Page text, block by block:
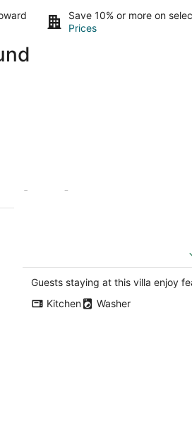
Save 10% or more on
Prices
[VIEW] 3BR Queen Anne
Guests staying at this villa enjoy
Kitchen
Washer